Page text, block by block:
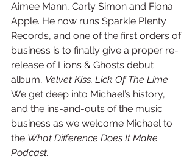
Aimee Mann, Carly Simon and Fiona
Apple. He now runs Sparkle Plenty
Records, and one of the first orders of
business is to finally give a proper re-
release of Lions & Ghosts debut
album, Velvet Kiss, Lick Of The Lime.
We get deep into Michael’s history,
and the ins-and-outs of the music
business as we welcome Michael to
the What Difference Does It Make
Podcast.